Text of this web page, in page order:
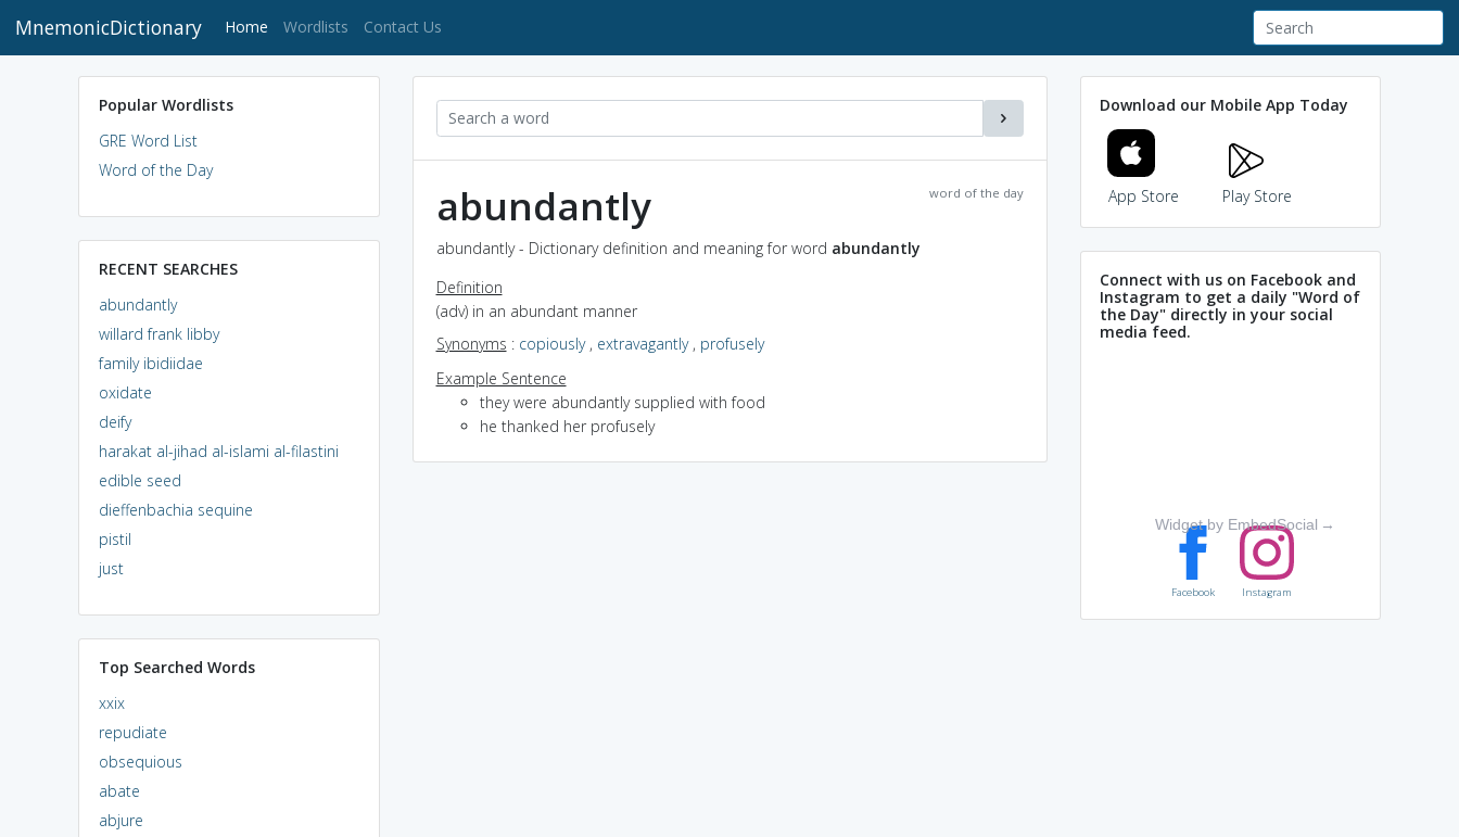
MnemonicDictionary Home (current)
Wordlists Contact Us
Popular Wordlists
GRE Word List
Word of the Day
RECENT SEARCHES
abundantly
willard frank libby
family ibidiidae
oxidate
deify
harakat al-jihad al-islami al-filastini
edible seed
dieffenbachia sequine
pistil
just
Top Searched Words
xxix
repudiate
obsequious
abate
abjure
word of the day
abundantly
abundantly - Dictionary definition and meaning for word abundantly
Definition
(adv) in an abundant manner
Synonyms : copiously, extravagantly, profusely
Example Sentence
they were abundantly supplied with food
he thanked her profusely
Download our Mobile App Today
App Store Play Store
Connect with us on Facebook and
Instagram to get a daily "Word of
the Day" directly in your social
media feed.
Widget by EmbedSocial →
Facebook Instagram